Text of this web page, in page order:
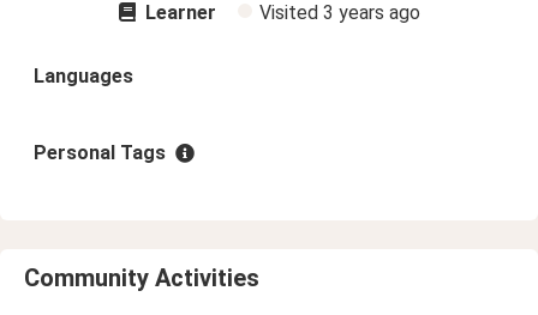
Learner Visited 3 years ago
Languages
Personal Tags
Community Activities